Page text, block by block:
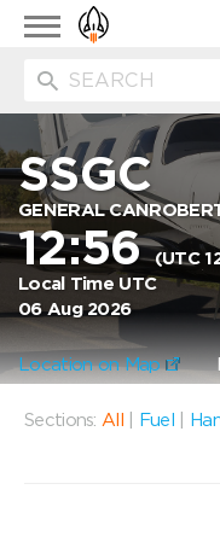
Toggle
navigation
SSGC
GENERAL
12:56(UTC
Local Time UTC
06 Aug 2026
Location on Map
Sections: All Fuel